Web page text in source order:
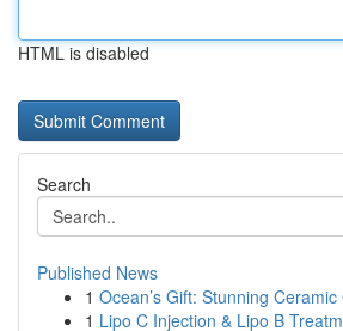
HTML is disabled
Search
Published News
1 Ocean’s Gift: Stunning
1 Lipo C Injection & Lipo B